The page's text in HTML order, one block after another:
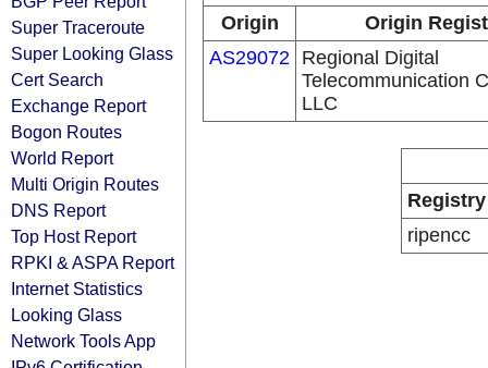
Super Traceroute
Super Looking Glass
Cert Search
Exchange Report
Bogon Routes
World Report
Multi Origin Routes
DNS Report
Top Host Report
RPKI & ASPA Report
Internet Statistics
Looking Glass
Network Tools App
Origin
Origin
AS29072 Regional Digital
Telecommunication
LLC
Registry
ripencc